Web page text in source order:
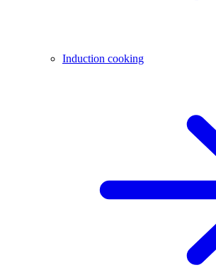
Induction cooking